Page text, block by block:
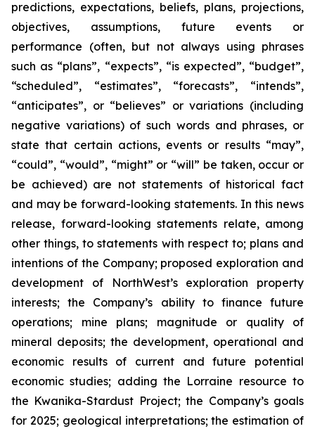
predictions, expectations, beliefs, plans, projections,
objectives, assumptions, future events or
performance (often, but not always using phrases
such as “plans”, “expects”, “is expected”, “budget”,
“scheduled”, “estimates”, “forecasts”, “intends”,
“anticipates”, or “believes” or variations (including
negative variations) of such words and phrases, or
state that certain actions, events or results “may”,
“could”, “would”, “might” or “will” be taken, occur or
be achieved) are not statements of historical fact
and may be forward-looking statements. In this news
release, forward-looking statements relate, among
other things, to statements with respect to; plans and
intentions of the Company; proposed exploration and
development of NorthWest’s exploration property
interests; the Company’s ability to finance future
operations; mine plans; magnitude or quality of
mineral deposits; the development, operational and
economic results of current and future potential
economic studies; adding the Lorraine resource to
the Kwanika-Stardust Project; the Company’s goals
for 2025; geological interpretations; the estimation of